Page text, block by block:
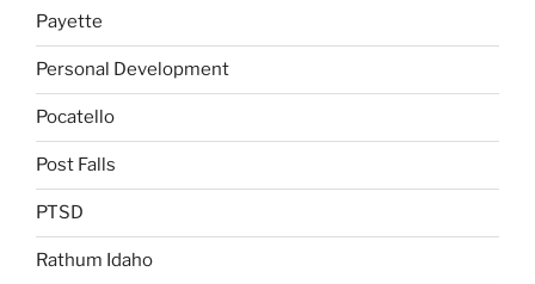
Payette
Personal Development
Pocatello
Post Falls
PTSD
Rathum Idaho